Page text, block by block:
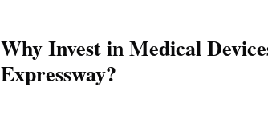
Why Invest in Medical
Expressway?